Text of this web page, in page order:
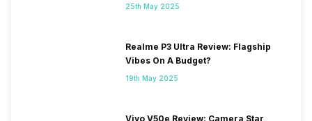
2100(band 1) / 1800(band 3) /
MHz, 2G Bands: GSM 1800 /
900 MHz, GPRS: Available,
EDGE: Available...
25th May 2025
Realme P3 Ultra Review: Flagship
Vibes On A Budget?
19th May 2025
Vivo V50e Review: Camera Star,